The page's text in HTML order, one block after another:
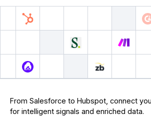
From Salesforce to Hubspot, connect
for intelligent signals and enriched data.